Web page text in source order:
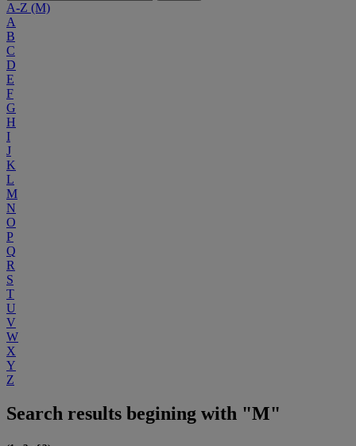
A-Z (M)
A
B
C
D
E
F
G
H
I
J
K
L
M
N
O
P
Q
R
S
T
U
V
W
X
Y
Z
Search results begining with "M"